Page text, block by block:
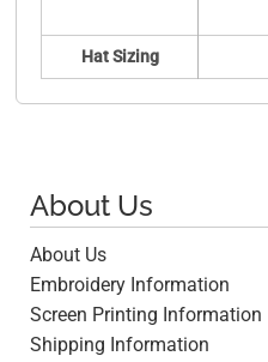
Hat Sizing
About Us
About Us
Embroidery Information
Screen Printing Information
Shipping Information